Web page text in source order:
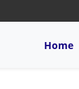
Home